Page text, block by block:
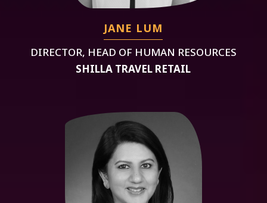
JANE LUM
DIRECTOR, HEAD OF HUMAN RESOURCES
SHILLA TRAVEL RETAIL